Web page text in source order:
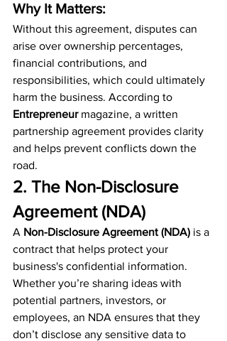
Why It Matters:
Without this agreement, disputes can
arise over ownership percentages,
financial contributions, and
responsibilities, which could ultimately
harm the business. According to
Entrepreneur magazine, a written
partnership agreement provides clarity
and helps prevent conflicts down the
road.
2. The Non-Disclosure
Agreement (NDA)
A Non-Disclosure Agreement (NDA) is a
contract that helps protect your
business's confidential information.
Whether you’re sharing ideas with
potential partners, investors, or
employees, an NDA ensures that they
don’t disclose any sensitive data to